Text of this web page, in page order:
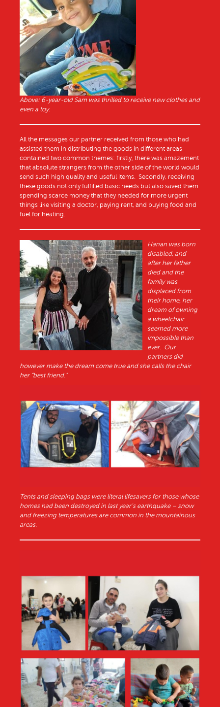
Above: 6-year-old Sam was thrilled to receive new clothes and
even a toy.
All the messages our partner received from those who had
assisted them in distributing the goods in different areas
contained two common themes: firstly, there was amazement
that absolute strangers from the other side of the world would
send such high quality and useful items. Secondly, receiving
these goods not only fulfilled basic needs but also saved them
spending scarce money that they needed for more urgent
things like visiting a doctor, paying rent, and buying food and
fuel for heating.
Hanan was born
disabled, and
after her father
died and the
family was
displaced from
their home, her
dream of owning
a wheelchair
seemed more
impossible than
ever. Our
partners did
however make the dream come true and she calls the chair
her “best friend.”
Tents and sleeping bags were literal lifesavers for those whose
homes had been destroyed in last year’s earthquake – snow
and freezing temperatures are common in the mountainous
areas.